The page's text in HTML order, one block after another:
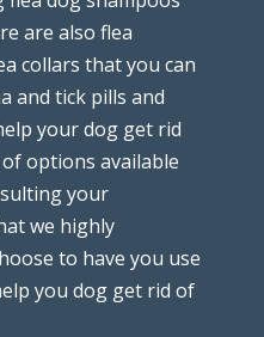
are also flea
collars that you can
and tick pills and
your dog get rid
options available
your
we highly
to have you use
you dog get rid of